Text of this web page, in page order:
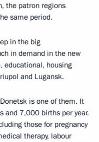
the patron regions
same period.
in the big
in demand in the new
educational, housing
and Lugansk.
is one of them. It
and 7,000 births per year.
those for pregnancy
therapy, labour